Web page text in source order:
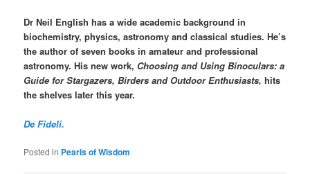
Dr Neil English has a wide academic background in
biochemistry, physics, astronomy and classical studies. He’s
the author of seven books in amateur and professional
astronomy. His new work, Choosing and Using Binoculars: a
Guide for Stargazers, Birders and Outdoor Enthusiasts, hits
the shelves later this year.
De Fideli.
Posted in Pearls of Wisdom